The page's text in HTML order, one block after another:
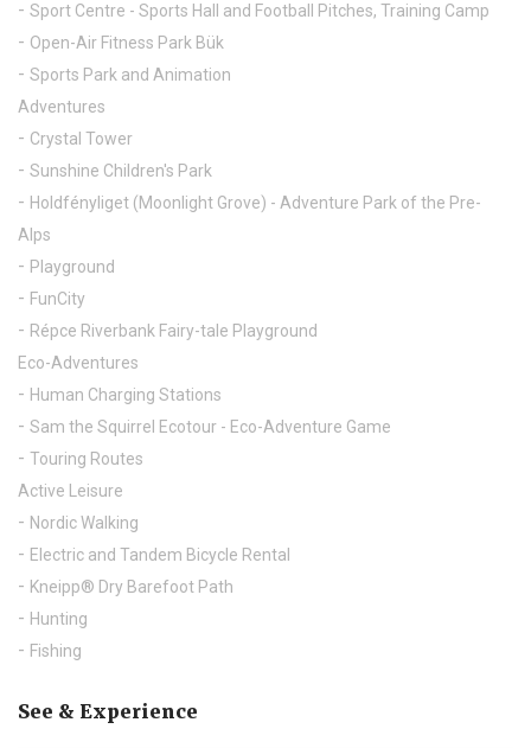
Sport Centre - Sports Hall and Football Pitches, Training Camp
Open-Air Fitness Park Bük
Sports Park and Animation
Adventures
Crystal Tower
Sunshine Children's Park
Holdfényliget (Moonlight Grove) - Adventure Park of the Pre-
Alps
Playground
FunCity
Répce Riverbank Fairy-tale Playground
Eco-Adventures
Human Charging Stations
Sam the Squirrel Ecotour - Eco-Adventure Game
Touring Routes
Active Leisure
Nordic Walking
Electric and Tandem Bicycle Rental
Kneipp® Dry Barefoot Path
Hunting
Fishing
See & Experience